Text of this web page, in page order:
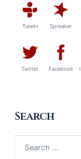
TuneIn Spreaker
Twitter Facebook
Search
for: